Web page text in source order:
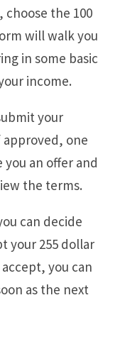
choose the 100
will walk you
in some basic
income.
your
approved, one
an offer and
the terms.
can decide
your 255 dollar
you can
as the next